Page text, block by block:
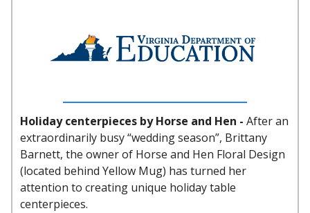
Holiday centerpieces by Horse and Hen - After an
extraordinarily busy “wedding season”, Brittany
Barnett, the owner of Horse and Hen Floral Design
(located behind Yellow Mug) has turned her
attention to creating unique holiday table
centerpieces.